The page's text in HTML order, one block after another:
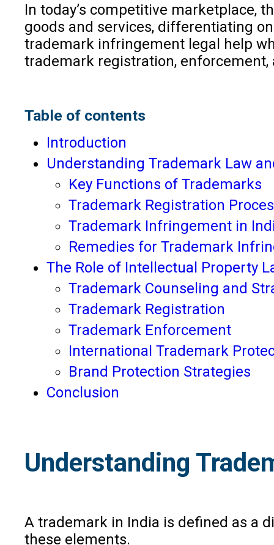
In today’s competitive marketplace,
goods and services, differentiating
trademark infringement legal help
trademark registration,
Table of contents
Introduction
Understanding Trademark Law
Key Functions of Trademarks
Trademark Registration
Trademark Infringement in
Remedies for Trademark
The Role of Intellectual Property
Trademark Counseling and
Trademark Registration
Trademark Enforcement
International Trademark
Brand Protection Strategies
Conclusion
Understanding
A trademark in India is defined as a
these elements.